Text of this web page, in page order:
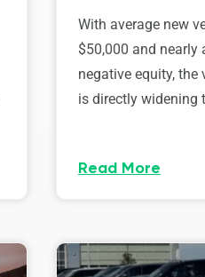
With average new
$50,000 and nearly
negative equity,
is directly widening
Read More